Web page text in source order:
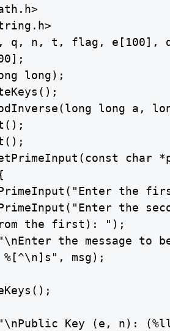
q, n, t, flag, e[100],
long);
long a,
char
the
the
the first): ");
the message to
msg);
Key (e, n):